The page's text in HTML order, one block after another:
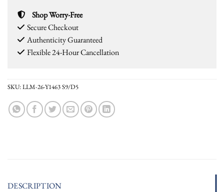
Shop Worry-Free
Secure Checkout
Authenticity Guaranteed
Flexible 24-Hour Cancellation
SKU:LLM-26-Y1463 S9/D5
DESCRIPTION